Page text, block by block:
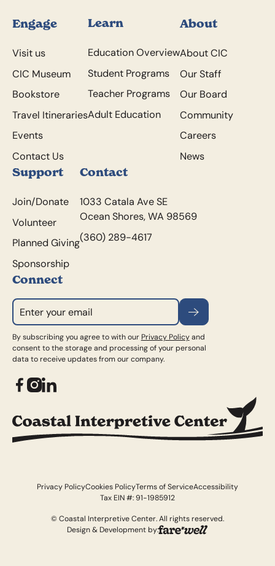
Engage
Visit us
CIC Museum
Bookstore
Travel Itineraries
Events
Contact Us
Learn
Education Overview
Student Programs
Teacher Programs
Adult Education
About
About CIC
Our Staff
Our Board
Community
Careers
News
Support
Join/Donate
Volunteer
Planned Giving
Sponsorship
Contact
1033 Catala Ave SE
Ocean Shores, WA 98569
(360) 289-4617
Connect
Subscribe
By subscribing you agree to with our Privacy Policyand
consent to the storage and processing of your personal
data to receive updates from our company.
© Coastal Interpretive Center. All rights reserved.
Design & Development by:
Privacy PolicyCookies PolicyTerms of ServiceAccessibility
Tax EIN #: 91-1985912